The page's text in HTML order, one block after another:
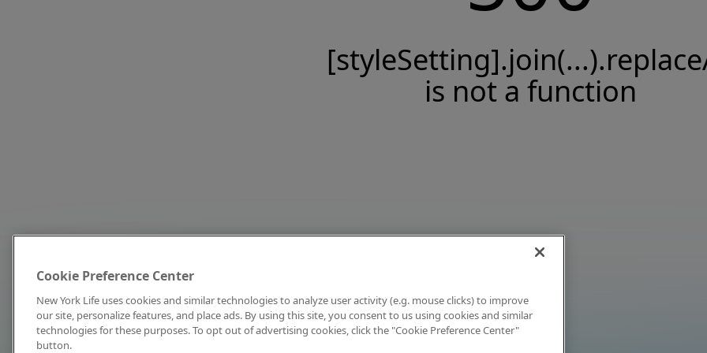
is not a function
Cookie Preference Center
New York Life uses cookies and similar technologies to analyze user activity (e.g. mouse clicks) to improve
our site, personalize features, and place ads. By using this site, you consent to us using cookies and similar
technologies for these purposes. To opt out of advertising cookies, click the "Cookie Preference Center"
button.